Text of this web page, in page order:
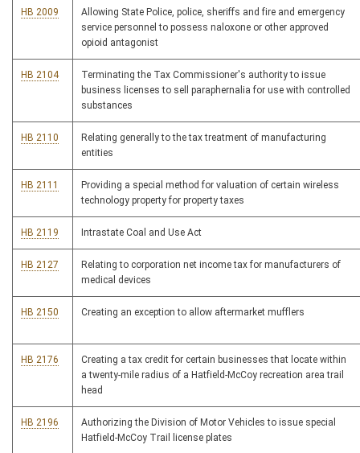
HB 2009
Allowing State Police, police, sheriffs and fire and emergency
service personnel to possess naloxone or other approved
opioid antagonist
HB 2104
Terminating the Tax Commissioner's authority to issue
business licenses to sell paraphernalia for use with controlled
substances
HB 2110
Relating generally to the tax treatment of manufacturing
entities
HB 2111
Providing a special method for valuation of certain wireless
technology property for property taxes
HB 2119 Intrastate Coal and Use Act
HB 2127
Relating to corporation net income tax for manufacturers of
medical devices
HB 2150 Creating an exception to allow aftermarket mufflers
HB 2176
Creating a tax credit for certain businesses that locate within
a twenty-mile radius of a Hatfield-McCoy recreation area trail
head
HB 2196
Authorizing the Division of Motor Vehicles to issue special
Hatfield-McCoy Trail license plates